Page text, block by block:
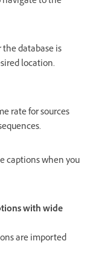
database is
location.
rate for sources
captions when you
with wide
are imported